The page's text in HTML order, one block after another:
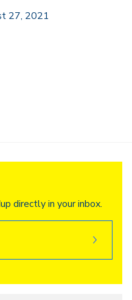
27, 2021
directly in your inbox.